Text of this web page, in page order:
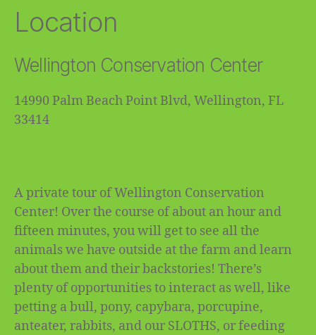
Location
Wellington Conservation Center
14990 Palm Beach Point Blvd, Wellington, FL
33414
A private tour of Wellington Conservation
Center! Over the course of about an hour and
fifteen minutes, you will get to see all the
animals we have outside at the farm and learn
about them and their backstories! There’s
plenty of opportunities to interact as well, like
petting a bull, pony, capybara, porcupine,
anteater, rabbits, and our SLOTHS, or feeding